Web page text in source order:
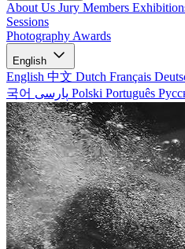
About Us Jury Members
Sessions
Photography Awards
English
English 中文 Dutch Français
국어
Polski Português